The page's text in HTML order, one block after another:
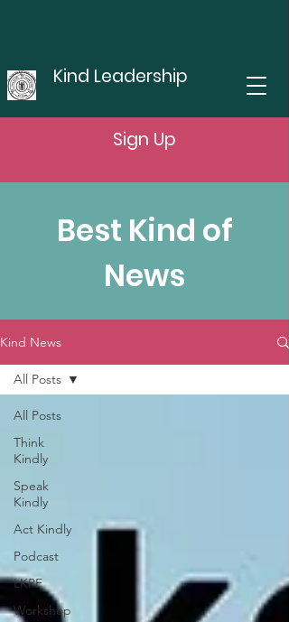
Kind Leadership
Sign Up
Best Kind of
News
Kind News
All Posts
Think
Kindly
Speak
Kindly
Act Kindly
Podcast
LKPF
Workshop
All Posts